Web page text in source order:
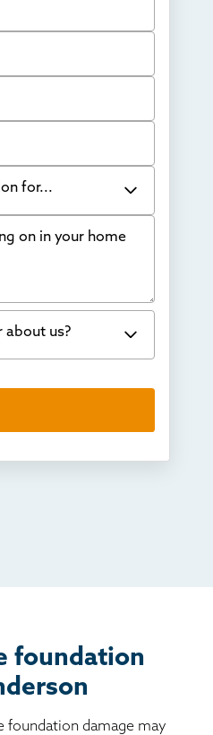
for...
in your home
about us?
before
foundation
foundation damage may